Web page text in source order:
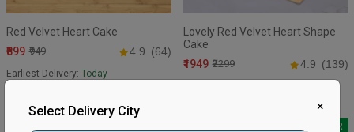
Red Velvet Heart Cake
₹899 ₹949 4.9 (64)
Earliest Delivery: Today
Lovely Red Velvet Heart Shape
Cake
₹1949 ₹2299 4.9 (139)
BEST SELLER
×
Select Delivery City